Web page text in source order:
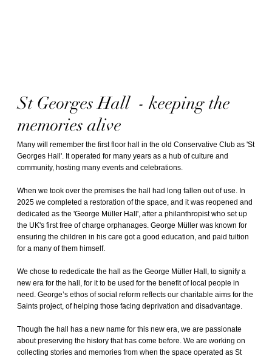
St Georges Hall - keeping the
memories alive
Many will remember the first floor hall in the old Conservative Club as 'St
Georges Hall'. It operated for many years as a hub of culture and
community, hosting many events and celebrations.
When we took over the premises the hall had long fallen out of use. In
2025 we completed a restoration of the space, and it was reopened and
dedicated as the 'George Müller Hall', after a philanthropist who set up
the UK's first free of charge orphanages. George Müller was known for
ensuring the children in his care got a good education, and paid tuition
for a many of them himself.
We chose to rededicate the hall as the George Müller Hall, to signify a
new era for the hall, for it to be used for the benefit of local people in
need. George’s ethos of social reform reflects our charitable aims for the
Saints project, of helping those facing deprivation and disadvantage.
Though the hall has a new name for this new era, we are passionate
about preserving the history that has come before. We are working on
collecting stories and memories from when the space operated as St